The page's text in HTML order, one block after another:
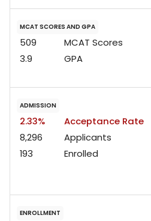
MCAT SCORES AND GPA
509
MCAT Scores
3.9
GPA
ADMISSION
2.33%
Acceptance Rate
8,296
Applicants
193
Enrolled
ENROLLMENT